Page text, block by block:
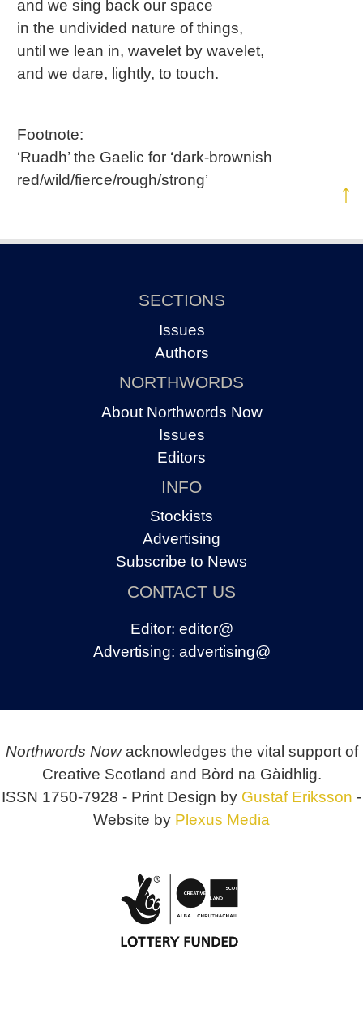
and we sing back our space
in the undivided nature of things,
until we lean in, wavelet by wavelet,
and we dare, lightly, to touch.
Footnote:
‘Ruadh’ the Gaelic for ‘dark-brownish
red/wild/fierce/rough/strong’
↑
SECTIONS
Issues
Authors
NORTHWORDS
About Northwords Now
Issues
Editors
INFO
Stockists
Advertising
Subscribe to News
CONTACT US
Editor: editor@
Advertising: advertising@
Northwords Nowacknowledges the vital support of
Creative Scotland and Bòrd na Gàidhlig.
ISSN 1750-7928 - Print Design by Gustaf Eriksson -
Website by Plexus Media